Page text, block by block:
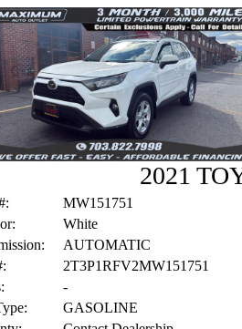
2021
MW151751
White
AUTOMATIC
2T3P1RFV2MW151751
-
GASOLINE